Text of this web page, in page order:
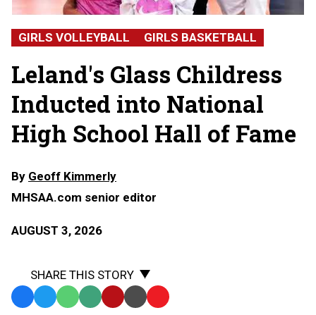
Glass
Childress,
Leland
School
GIRLS VOLLEYBALL GIRLS BASKETBALL
Leland's Glass Childress
Inducted into National
High School Hall of Fame
By Geoff Kimmerly
MHSAA.com senior editor
AUGUST 3, 2026
SHARE THIS STORY
Facebook
TwitterWhatsApp
SMS Email Print Copy